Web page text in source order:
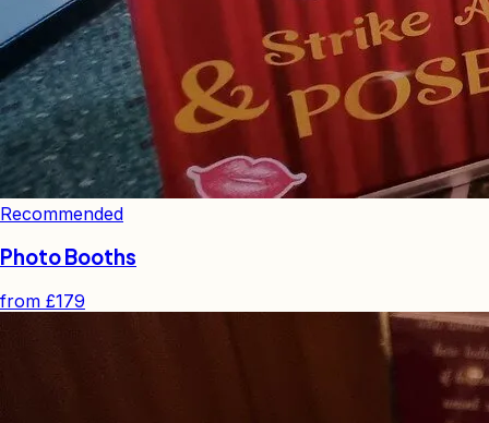
Recommended
Photo Booths
from £179